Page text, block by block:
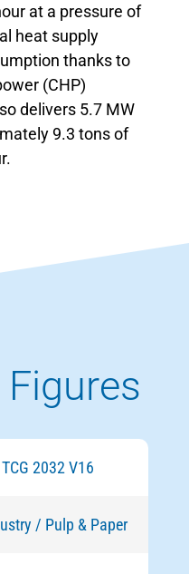
at a pressure of
heat supply
thanks to
(CHP)
delivers 5.7 MW
9.3 tons of
2032 V16
/ Pulp & Paper